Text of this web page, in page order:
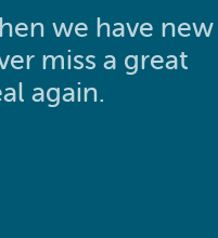
we have new
miss a great
again.